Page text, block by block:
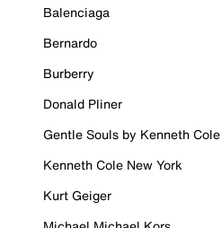
Balenciaga
Bernardo
Burberry
Donald Pliner
Gentle Souls by Kenneth Cole
Kenneth Cole New York
Kurt Geiger